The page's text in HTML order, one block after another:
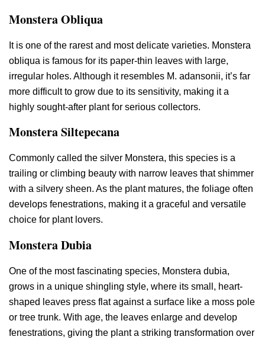
Monstera Obliqua
It is one of the rarest and most delicate varieties. Monstera
obliqua is famous for its paper-thin leaves with large,
irregular holes. Although it resembles M. adansonii, it’s far
more difficult to grow due to its sensitivity, making it a
highly sought-after plant for serious collectors.
Monstera Siltepecana
Commonly called the silver Monstera, this species is a
trailing or climbing beauty with narrow leaves that shimmer
with a silvery sheen. As the plant matures, the foliage often
develops fenestrations, making it a graceful and versatile
choice for plant lovers.
Monstera Dubia
One of the most fascinating species, Monstera dubia,
grows in a unique shingling style, where its small, heart-
shaped leaves press flat against a surface like a moss pole
or tree trunk. With age, the leaves enlarge and develop
fenestrations, giving the plant a striking transformation over